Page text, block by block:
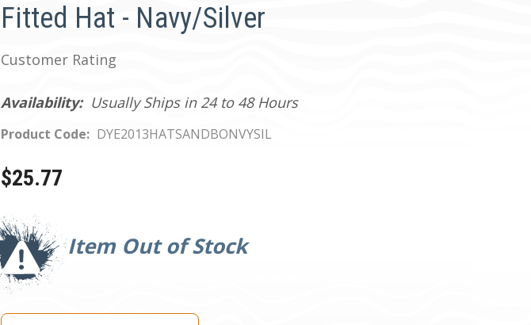
Fitted Hat - Navy/Silver
Customer Rating
Availability: Usually Ships in 24 to 48 Hours
Product Code: DYE2013HATSANDBONVYSIL
$25.77
Item Out of Stock
Current
Stock: